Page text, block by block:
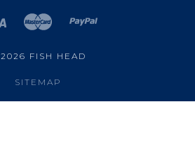
2026 FISH HEAD
SITEMAP